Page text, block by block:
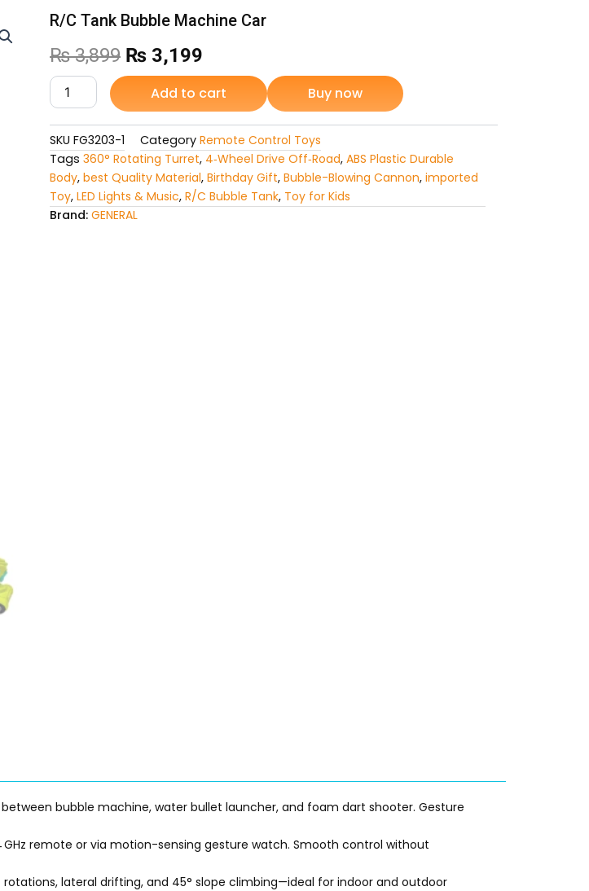
R/C Tank Bubble Machine Car
₨3,899 Original
price
was:
₨ 3,899.
₨ 3,199
price
is:
₨ 3,199.
R/C
Tank
Car
quantity
Add to cart Buy now
SKU FG3203-1 Category Remote Control Toys
Tags 360° Rotating Turret, 4‑Wheel Drive Off‑Road, ABS Plastic Durable
Body, best Quality Material, Birthday Gift, Bubble-Blowing Cannon, imported
Toy, LED Lights & Music, R/C Bubble Tank, Toy for Kids
Brand: GENERAL
bubble machine, water bullet launcher, and foam dart shooter. Gesture
GHz remote or via motion-sensing gesture watch. Smooth control without
rotations, lateral drifting, and 45° slope climbing—ideal for indoor and outdoor